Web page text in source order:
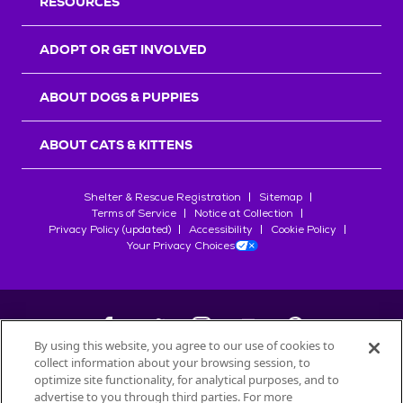
ADOPT OR GET INVOLVED
ABOUT DOGS & PUPPIES
ABOUT CATS & KITTENS
Shelter & Rescue Registration
Sitemap
Terms of Service
Notice at Collection
Privacy Policy (updated)
Accessibility
Cookie Policy
Your Privacy Choices
©2026Petfinder.com
All trademarks are owned bySociété des Produits Nestlé
By using this website, you agree to our use of cookies to
collect information about your browsing session, to
optimize site functionality, for analytical purposes, and to
advertise to you through third parties. For more